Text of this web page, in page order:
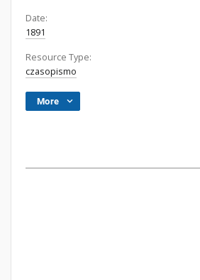
Date:
1891
Resource Type:
czasopismo
More